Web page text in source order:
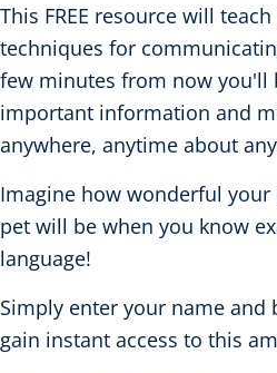
This FREE resource will
techniques for
few minutes from now you'll
important information and
anywhere, anytime about
Imagine how wonderful
pet will be when you know
language!
Simply enter your name and
gain instant access to this